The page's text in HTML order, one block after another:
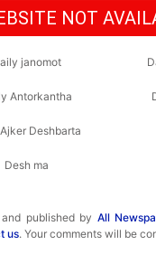
NOT
janomot
Antorkantha
Deshbarta
Desh ma
published by All
us. Your comments will be